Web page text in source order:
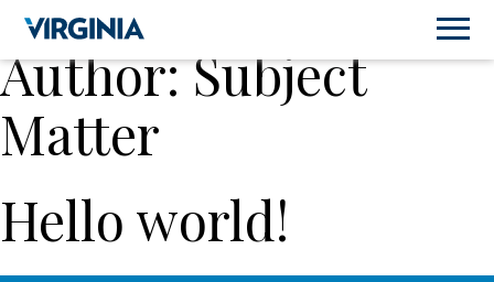
Author:Subject
Matter
Hello world!